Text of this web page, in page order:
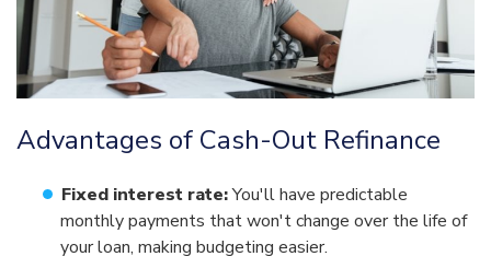
Advantages of Cash-Out Refinance
Fixed interest rate:You'll have predictable
monthly payments that won't change over the life of
your loan, making budgeting easier.